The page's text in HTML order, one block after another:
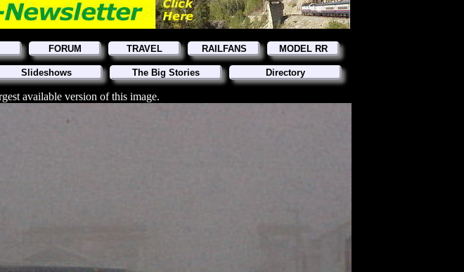
FORUM TRAVEL RAILFANS MODEL RR
Slideshows The Big Stories Directory
available version of this image.